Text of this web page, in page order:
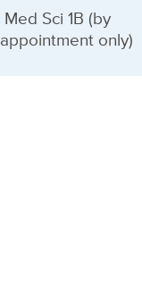
Med Sci 1B (by
appointment only)